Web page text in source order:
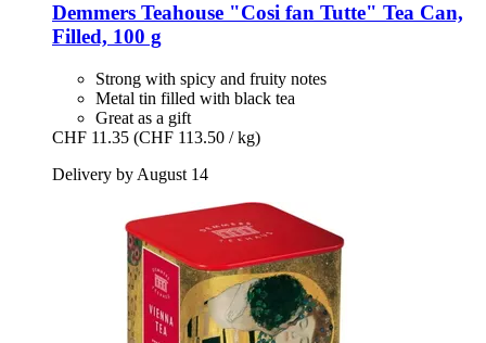
Demmers Teahouse "Cosi fan Tutte" Tea Can,
Filled, 100 g
Strong with spicy and fruity notes
Metal tin filled with black tea
Great as a gift
CHF 11.35 (CHF 113.50 / kg)
Delivery by August 14